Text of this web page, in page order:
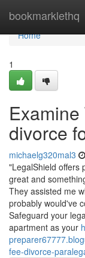
bookmarklethq
Home
Home
1
divorce
michaelg320mal3
"LegalShield offers
great and
They assisted me
probably would've
Safeguard your
apartment as your
fee-divorce-